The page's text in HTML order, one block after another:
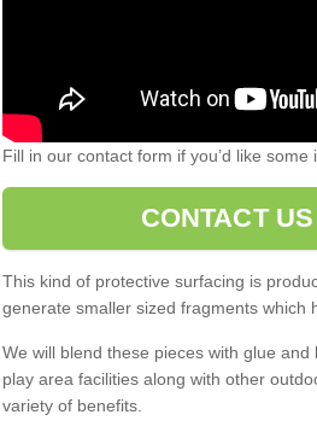
Fill in our contact form if you’d like
CONTACT
This kind of protective surfacing is
generate smaller sized fragments which
We will blend these pieces with glue
play area facilities along with other
variety of benefits.